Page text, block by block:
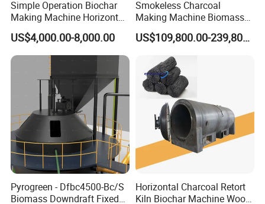
Simple Operation Biochar
Making Machine Horizontal
Carbonization Furnace for
Biochar Production
US$4,000.00-8,000.00
Smokeless Charcoal
Making Machine Biomass
Carbonization Furnace
US$109,800.00-239,800.00
Pyrogreen - Dfbc4500-Bc/S
Biomass Downdraft Fixed
Horizontal Charcoal Retort
Kiln Biochar Machine Wood